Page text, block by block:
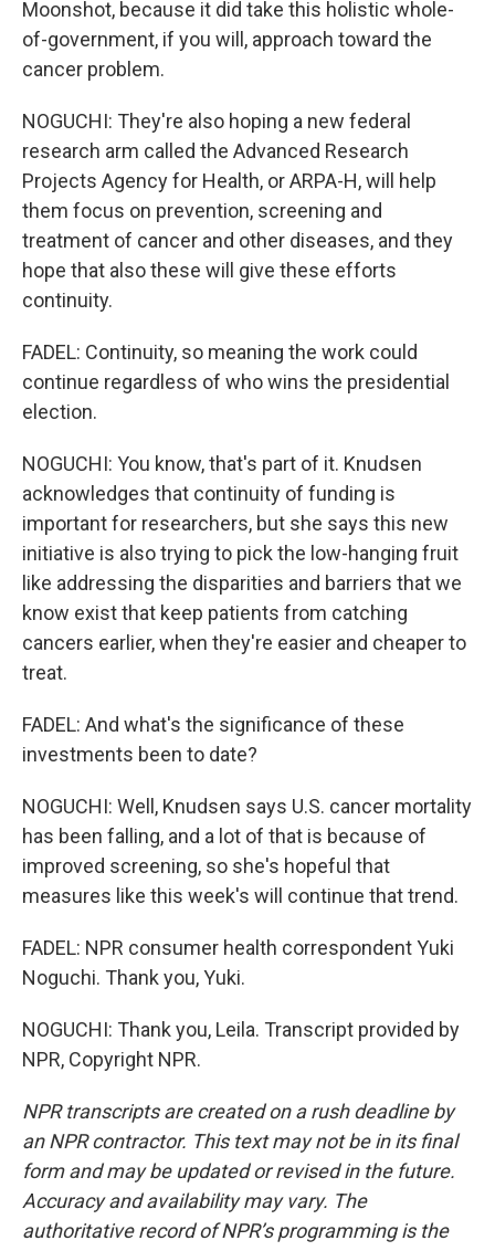
Moonshot, because it did take this holistic whole-
of-government, if you will, approach toward the
cancer problem.
NOGUCHI: They're also hoping a new federal
research arm called the Advanced Research
Projects Agency for Health, or ARPA-H, will help
them focus on prevention, screening and
treatment of cancer and other diseases, and they
hope that also these will give these efforts
continuity.
FADEL: Continuity, so meaning the work could
continue regardless of who wins the presidential
election.
NOGUCHI: You know, that's part of it. Knudsen
acknowledges that continuity of funding is
important for researchers, but she says this new
initiative is also trying to pick the low-hanging fruit
like addressing the disparities and barriers that we
know exist that keep patients from catching
cancers earlier, when they're easier and cheaper to
treat.
FADEL: And what's the significance of these
investments been to date?
NOGUCHI: Well, Knudsen says U.S. cancer mortality
has been falling, and a lot of that is because of
improved screening, so she's hopeful that
measures like this week's will continue that trend.
FADEL: NPR consumer health correspondent Yuki
Noguchi. Thank you, Yuki.
NOGUCHI: Thank you, Leila. Transcript provided by
NPR, Copyright NPR.
NPR transcripts are created on a rush deadline by
an NPR contractor. This text may not be in its final
form and may be updated or revised in the future.
Accuracy and availability may vary. The
authoritative record of NPR’s programming is the